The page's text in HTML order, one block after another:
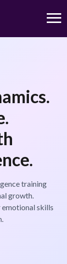
training
growth.
emotional skills